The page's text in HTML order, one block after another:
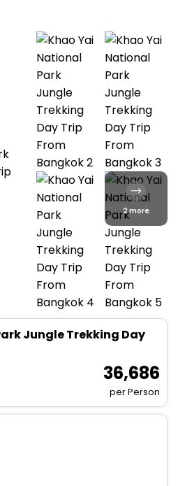
2 more
Jungle Trekking Day
₹ 36,686
per Person